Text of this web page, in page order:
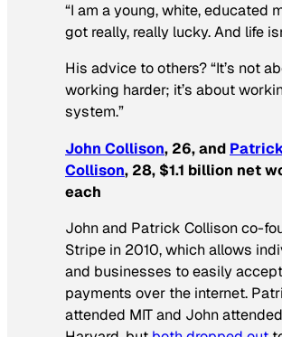
“I am a young, white, educated
got really, really lucky. And life
His advice to others? “It’s not
working harder; it’s about
system.”
John Collison, 26, and
Collison, 28, $1.1 billion net
each
John and Patrick Collison co-
Stripe in 2010, which allows
and businesses to easily accept
payments over the internet.
attended MIT and John attended